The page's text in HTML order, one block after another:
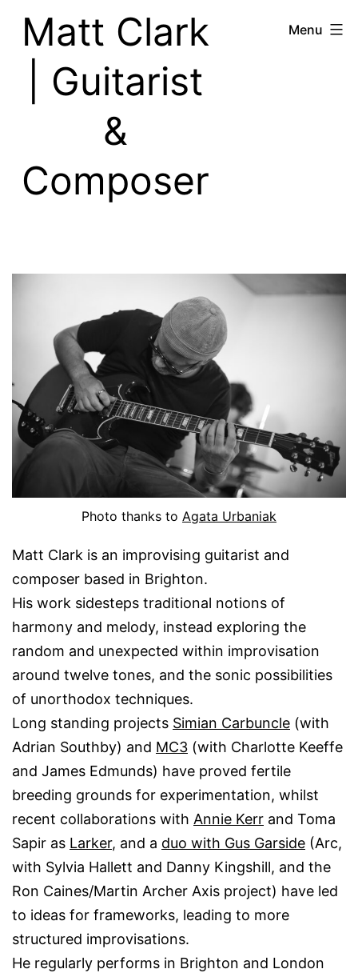
content
Matt Clark
| Guitarist
&
Composer
Menu
Photo thanks to Agata Urbaniak
Matt Clark is an improvising guitarist and
composer based in Brighton.
His work sidesteps traditional notions of
harmony and melody, instead exploring the
random and unexpected within improvisation
around twelve tones, and the sonic possibilities
of unorthodox techniques.
Long standing projects Simian Carbuncle (with
Adrian Southby) and MC3 (with Charlotte Keeffe
and James Edmunds) have proved fertile
breeding grounds for experimentation, whilst
recent collaborations with Annie Kerr and Toma
Sapir as Larker, and a duo with Gus Garside (Arc,
with Sylvia Hallett and Danny Kingshill, and the
Ron Caines/Martin Archer Axis project) have led
to ideas for frameworks, leading to more
structured improvisations.
He regularly performs in Brighton and London